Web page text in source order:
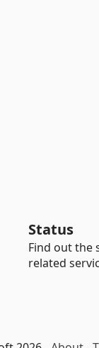
Status
Find out the
related